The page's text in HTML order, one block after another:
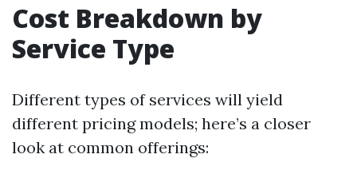
Cost Breakdown by
Service Type
Different types of services will yield
different pricing models; here’s a closer
look at common offerings: